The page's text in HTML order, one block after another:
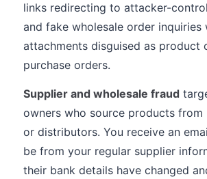
links redirecting to attacker-
and fake wholesale order inquiries
attachments disguised as product
purchase orders.
Supplier and wholesale fraud
owners who source products from
or distributors. You receive an
be from your regular supplier
their bank details have changed